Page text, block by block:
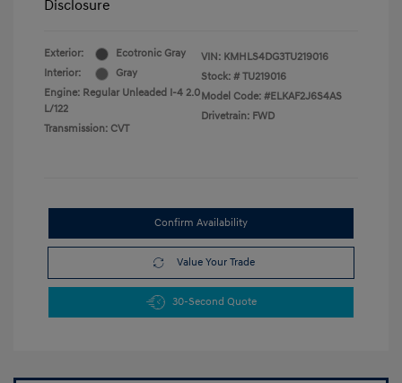
Disclosure
Exterior:
Ecotronic Gray
Interior:
Gray
Engine: Regular Unleaded I-4 2.0
L/122
Transmission: CVT
VIN: KMHLS4DG3TU219016
Stock: # TU219016
Model Code: #ELKAF2J6S4AS
Drivetrain: FWD
Confirm Availability
Value Your Trade
30-Second Quote